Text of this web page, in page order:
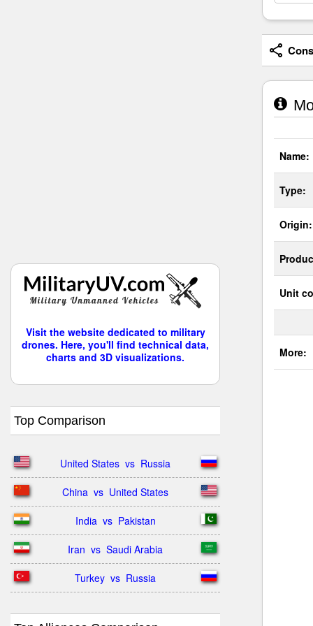
Visit the website dedicated to military
drones. Here, you'll find technical data,
charts and 3D visualizations.
Top Comparison
United States  vs  Russia
China  vs  United States
India  vs  Pakistan
Iran  vs  Saudi Arabia
Turkey  vs  Russia
Name:
Type:
Origin:
Unit
More: